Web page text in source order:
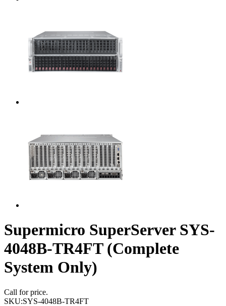
Supermicro SuperServer SYS-
4048B-TR4FT (Complete
System Only)
Call for price.
SKU:SYS-4048B-TR4FT